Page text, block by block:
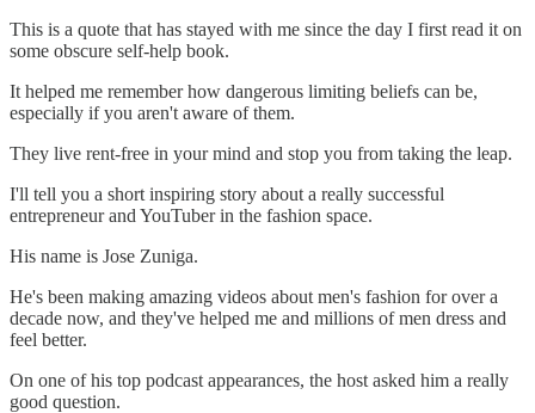
This is a quote that has stayed with me since the day I first read it on
some obscure self-help book.
It helped me remember how dangerous limiting beliefs can be,
especially if you aren't aware of them.
They live rent-free in your mind and stop you from taking the leap.
I'll tell you a short inspiring story about a really successful
entrepreneur and YouTuber in the fashion space.
His name is Jose Zuniga.
He's been making amazing videos about men's fashion for over a
decade now, and they've helped me and millions of men dress and
feel better.
On one of his top podcast appearances, the host asked him a really
good question.